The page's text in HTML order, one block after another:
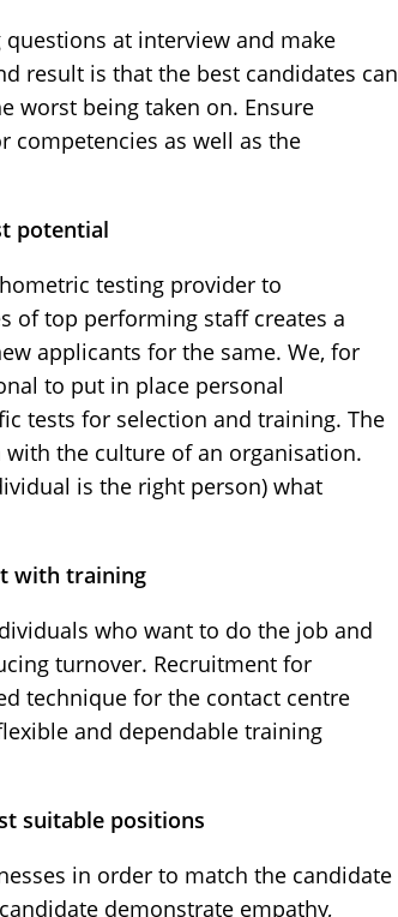
at interview and make
result is that the best candidates can
worst being taken on. Ensure
competencies as well as the
potential
testing provider to
of top performing staff creates a
applicants for the same. We, for
to put in place personal
tests for selection and training. The
the culture of an organisation.
is the right person) what
with training
who want to do the job and
turnover. Recruitment for
technique for the contact centre
and dependable training
suitable positions
in order to match the candidate
demonstrate empathy,